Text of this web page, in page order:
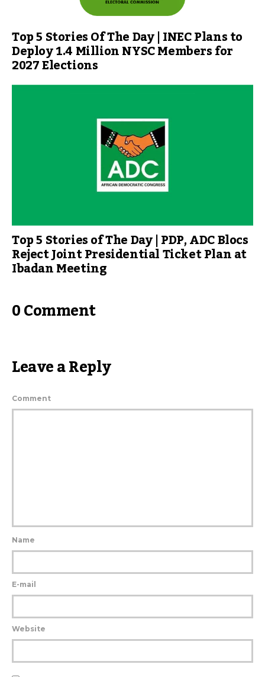
Top 5 Stories Of The Day | INEC Plans to
Deploy 1.4 Million NYSC Members for
2027 Elections
Top 5 Stories of The Day | PDP, ADC Blocs
Reject Joint Presidential Ticket Plan at
Ibadan Meeting
0 Comment
Leave a Reply
Comment
Name
E-mail
Website